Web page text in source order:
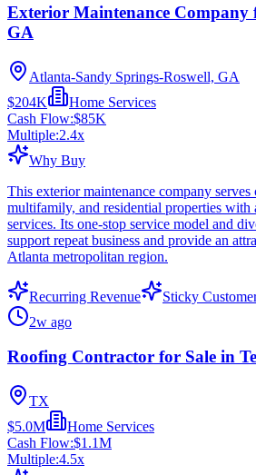
Exterior Maintenance Company
GA
Atlanta-Sandy Springs-Roswell, GA
$204K
Home Services
Cash Flow:$85K
Multiple:2.4x
Why Buy
This exterior maintenance company
multifamily, and residential properties with
services. Its one-stop service model and
support repeat business and provide an
Atlanta metropolitan region.
Recurring Revenue
Sticky
2w ago
Roofing Contractor for Sale in
TX
$5.0M
Home Services
Cash Flow:$1.1M
Multiple:4.5x